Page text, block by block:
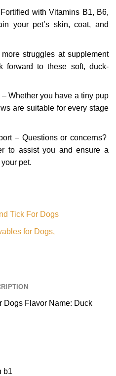
with Vitamins B1, B6,
your pet’s skin, coat, and
struggles at supplement
to these soft, duck-
Whether you have a tiny pup
are suitable for every stage
– Questions or concerns?
to assist you and ensure a
pet.
Tick For Dogs
for Dogs
Dogs Flavor Name: Duck
b1